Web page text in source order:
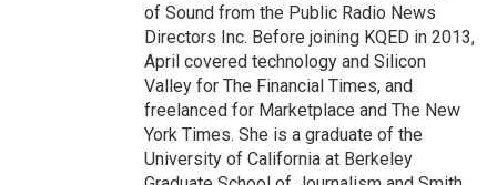
of Sound from the Public Radio News
Directors Inc. Before joining KQED in 2013,
April covered technology and Silicon
Valley for The Financial Times, and
freelanced for Marketplace and The New
York Times. She is a graduate of the
University of California at Berkeley